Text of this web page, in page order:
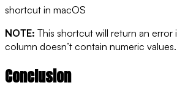
NOTE: This shortcut will return an error
column doesn’t contain numeric values.
Conclusion